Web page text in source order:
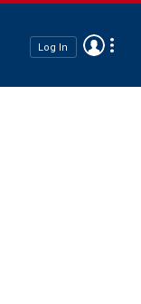
Log In